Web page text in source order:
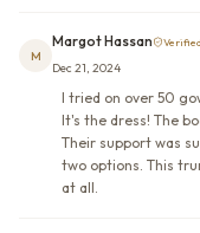
M
Margot Hassan Verified
Dec 21, 2024
I tried on over 50
It's the dress! The
Their support was
two options. This
at all.